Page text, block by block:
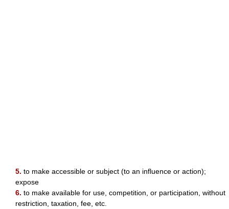
5. to make accessible or subject (to an influence or action);
expose
6. to make available for use, competition, or participation, without
restriction, taxation, fee, etc.